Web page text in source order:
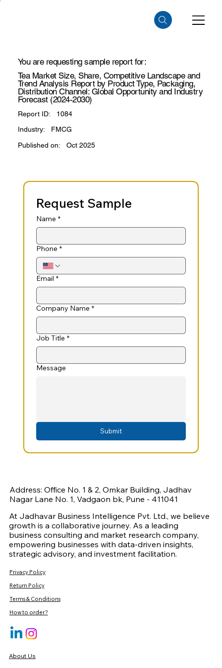
You are requesting sample report for:
Tea Market Size, Share, Competitive Landscape and
Trend Analysis Report by Product Type, Packaging,
Distribution Channel: Global Opportunity and Industry
Forecast (2024-2030)
Report ID:
1084
Industry:
FMCG
Published on:
Oct 2025
Request Sample
Name *
Phone *
Email *
Company Name *
Job Title *
Message
Submit
About Us
Address: Office No. 1 & 2, Omkar Building, Jadhav
Nagar Lane No. 1, Vadgaon bk, Pune - 411041
At Jadhavar Business Intelligence Pvt. Ltd., we believe
growth is a collaborative journey. As a leading
business consulting and market research company,
empowering businesses with data-driven insights,
strategic advisory, and investment facilitation.
Privacy Policy
Return Policy
Terms & Conditions
How to order?